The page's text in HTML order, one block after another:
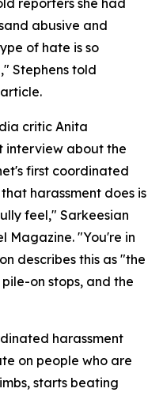
reporters she had
abusive and
of hate is so
Stephens told
critic Anita
interview about the
first coordinated
harassment does is
feel," Sarkeesian
Magazine. "You're in
describes this as "the
on stops, and the
harassment
on people who are
starts beating